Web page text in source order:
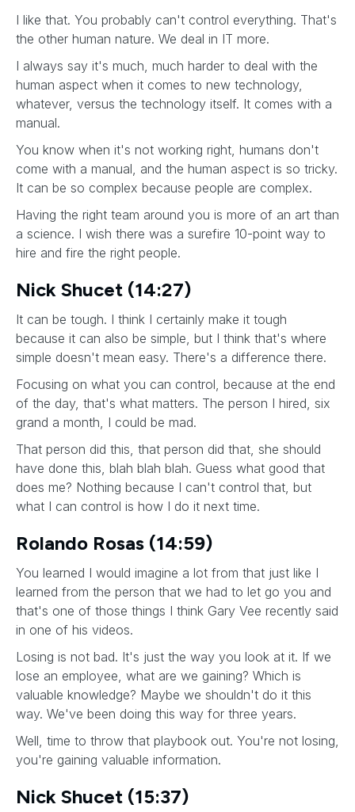
I like that. You probably can't control everything. That's
the other human nature. We deal in IT more.
I always say it's much, much harder to deal with the
human aspect when it comes to new technology,
whatever, versus the technology itself. It comes with a
manual.
You know when it's not working right, humans don't
come with a manual, and the human aspect is so tricky.
It can be so complex because people are complex.
Having the right team around you is more of an art than
a science. I wish there was a surefire 10-point way to
hire and fire the right people.
Nick Shucet (14:27)
It can be tough. I think I certainly make it tough
because it can also be simple, but I think that's where
simple doesn't mean easy. There's a difference there.
Focusing on what you can control, because at the end
of the day, that's what matters. The person I hired, six
grand a month, I could be mad.
That person did this, that person did that, she should
have done this, blah blah blah. Guess what good that
does me? Nothing because I can't control that, but
what I can control is how I do it next time.
Rolando Rosas (14:59)
You learned I would imagine a lot from that just like I
learned from the person that we had to let go you and
that's one of those things I think Gary Vee recently said
in one of his videos.
Losing is not bad. It's just the way you look at it. If we
lose an employee, what are we gaining? Which is
valuable knowledge? Maybe we shouldn't do it this
way. We've been doing this way for three years.
Well, time to throw that playbook out. You're not losing,
you're gaining valuable information.
Nick Shucet (15:37)